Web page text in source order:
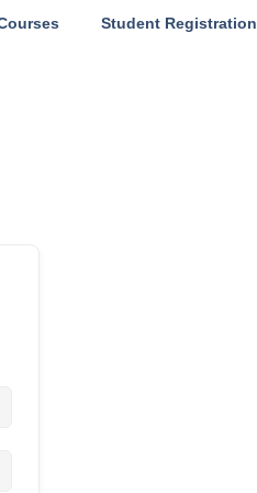
Student Registration